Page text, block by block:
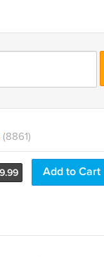
(8861)
Add to Cart